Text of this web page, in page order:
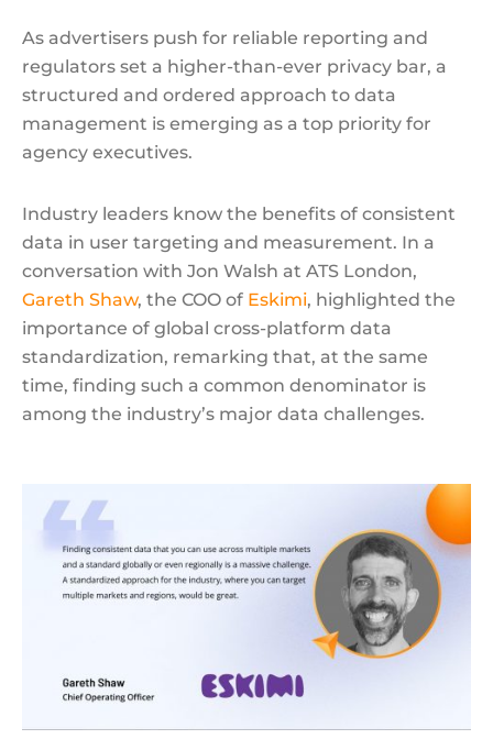
As advertisers push for reliable reporting and
regulators set a higher-than-ever privacy bar, a
structured and ordered approach to data
management is emerging as a top priority for
agency executives.
Industry leaders know the benefits of consistent
data in user targeting and measurement. In a
conversation with Jon Walsh at ATS London,
Gareth Shaw, the COO of Eskimi, highlighted the
importance of global cross-platform data
standardization, remarking that, at the same
time, finding such a common denominator is
among the industry’s major data challenges.